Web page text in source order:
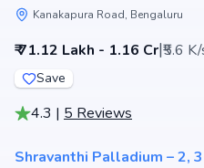
Kanakapura Road, Bengaluru
₹ 71.12 Lakh - 1.16 Cr|₹5.6
Save
4.3 | 5 Reviews
Shravanthi Palladium – 2,